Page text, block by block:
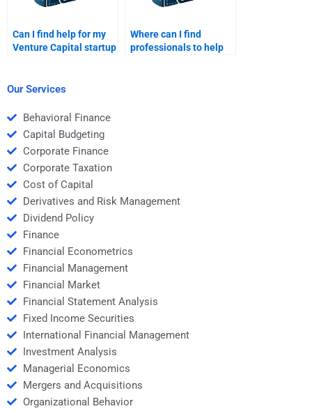
Can I find help for my
Venture Capital startup
Where can I find
professionals to help
Our Services
Behavioral Finance
Capital Budgeting
Corporate Finance
Corporate Taxation
Cost of Capital
Derivatives and Risk Management
Dividend Policy
Finance
Financial Econometrics
Financial Management
Financial Market
Financial Statement Analysis
Fixed Income Securities
International Financial Management
Investment Analysis
Managerial Economics
Mergers and Acquisitions
Organizational Behavior